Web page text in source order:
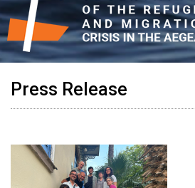
Press Release